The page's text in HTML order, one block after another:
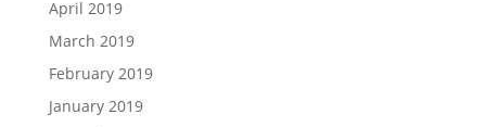
April 2019
March 2019
February 2019
January 2019